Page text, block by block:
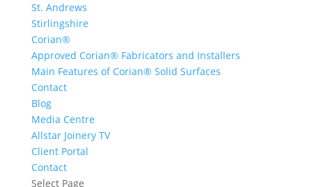
St. Andrews
Stirlingshire
Corian®
Approved Corian® Fabricators and Installers
Main Features of Corian® Solid Surfaces
Contact
Blog
Media Centre
Allstar Joinery TV
Client Portal
Contact
Select Page